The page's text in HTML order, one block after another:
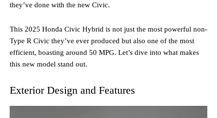
they’ve done with the new Civic.
This 2025 Honda Civic Hybrid is not just the most powerful non-
Type R Civic they’ve ever produced but also one of the most
efficient, boasting around 50 MPG. Let’s dive into what makes
this new model stand out.
Exterior Design and Features